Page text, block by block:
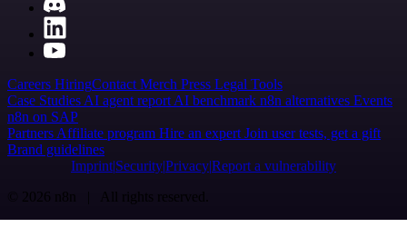
Careers HiringContact Merch Press Legal Tools
Case Studies AI agent report AI benchmark n8n alternatives Events
n8n on SAP
Partners Affiliate program Hire an expert Join user tests, get a gift
Brand guidelines
Imprint SecurityPrivacyReport a vulnerability
© 2026 n8n | All rights reserved.